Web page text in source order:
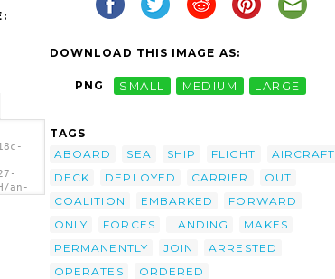
an-
DOWNLOAD THIS IMAGE AS:
PNG SMALL MEDIUM LARGE
TAGS
ABOARD
SEA SHIP FLIGHT
AIRCRAFT
DECK
DEPLOYED CARRIER
OUT
COALITION
EMBARKED
FORWARD
ONLY
FORCES LANDING
MAKES
PERMANENTLY
JOIN
ARRESTED
OPERATES
ORDERED